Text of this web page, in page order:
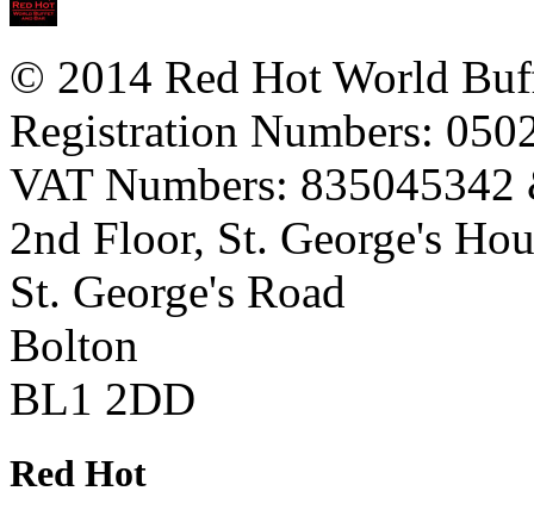
© 2014 Red Hot World
Registration Numbers:
VAT Numbers:
2nd Floor, St. George's
St. George's Road
Bolton
BL1 2DD
Red Hot